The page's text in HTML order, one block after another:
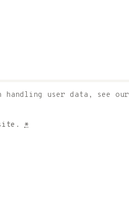
user data, see our
*